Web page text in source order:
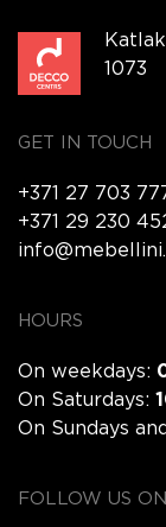
1073
GET IN TOUCH
+371 27 703
+371 29 230
HOURS
On weekdays:
On Saturdays:
On Sundays
FOLLOW US ON